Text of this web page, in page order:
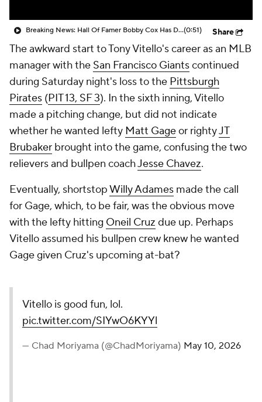
Breaking News: Hall Of Famer Bobby Cox Has Died at 84(0:51) Share
The awkward start to Tony Vitello's career as an MLB
manager with the San Francisco Giantscontinued
during Saturday night's loss to the Pittsburgh
Pirates (PIT 13, SF 3). In the sixth inning, Vitello
made a pitching change, but did not indicate
whether he wanted lefty Matt Gageor rightyJT
Brubaker brought into the game, confusing the two
relievers and bullpen coachJesse Chavez.
Eventually, shortstopWilly Adames made the call
for Gage, which, to be fair, was the obvious move
with the lefty hitting Oneil Cruz due up. Perhaps
Vitello assumed his bullpen crew knew he wanted
Gage given Cruz's upcoming at-bat?
Vitello is good fun, lol.
pic.twitter.com/SIYwO6KYYl
— Chad Moriyama (@ChadMoriyama) May 10, 2026